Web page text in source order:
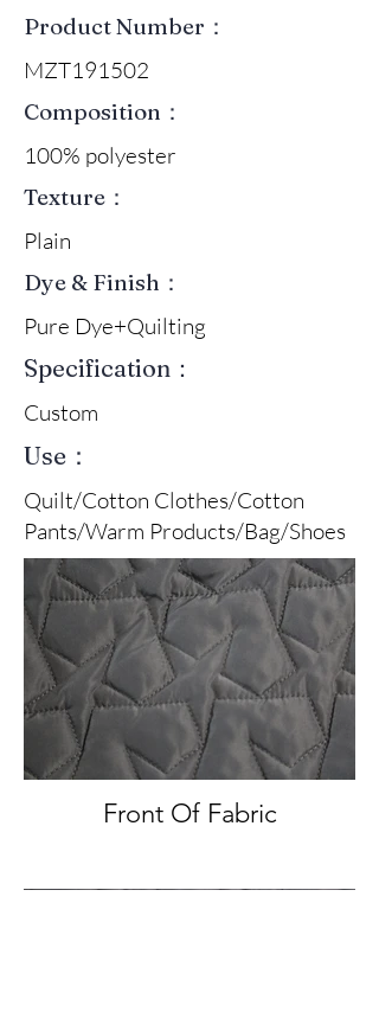
Product Number：
MZT191502
Composition：
100% polyester
Texture：
Plain
Dye & Finish：
Pure Dye+Quilting
Specification：
Custom
Use：
Quilt/Cotton Clothes/Cotton
Pants/Warm Products/Bag/Shoes
Front Of Fabric